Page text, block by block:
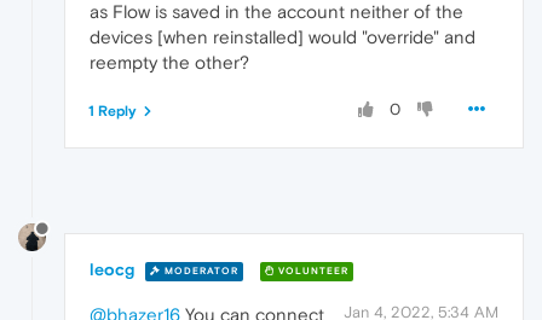
as Flow is saved in the account neither of the
devices [when reinstalled] would "override" and
reempty the other?
0
1 Reply
leocg MODERATOR VOLUNTEER
Jan 4, 2022, 5:34 AM
@bhazer16 You can connect